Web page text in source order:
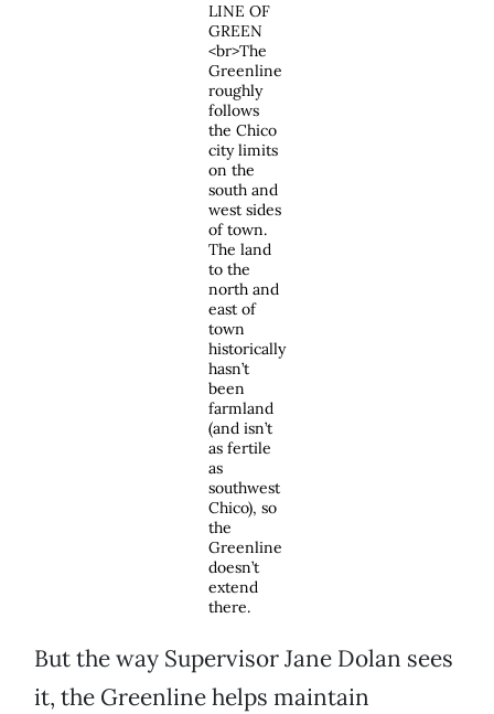
LINE OF
GREEN
<br>The
Greenline
roughly
follows
the Chico
city limits
on the
south and
west sides
of town.
The land
to the
north and
east of
town
historically
hasn’t
been
farmland
(and isn’t
as fertile
as
southwest
Chico), so
the
Greenline
doesn’t
extend
there.
But the way Supervisor Jane Dolan sees
it, the Greenline helps maintain